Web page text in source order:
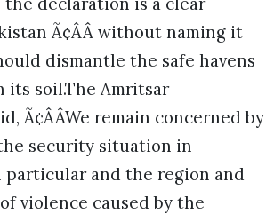
Ã¢ÂÂ without naming it
dismantle the safe havens
its soil.The Amritsar
Ã¢ÂÂWe remain concerned by
security situation in
particular and the region and
violence caused by the